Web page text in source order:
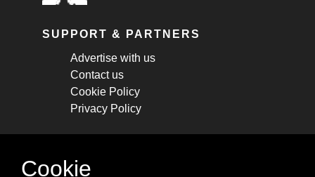
SUPPORT & PARTNERS
Advertise with us
Contact us
Cookie Policy
Privacy Policy
STAY CONNECTED
Cookie